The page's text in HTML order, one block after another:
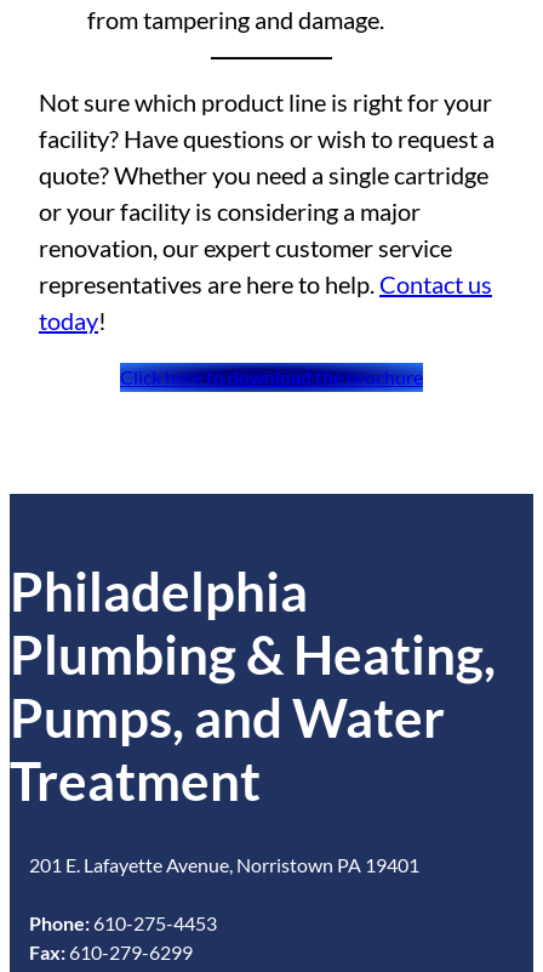
from tampering and damage.
Not sure which product line is right for your
facility? Have questions or wish to request a
quote? Whether you need a single cartridge
or your facility is considering a major
renovation, our expert customer service
representatives are here to help. Contact us
today!
Click here to download the brochure
Philadelphia
Plumbing & Heating,
Pumps, and Water
Treatment
201 E. Lafayette Avenue, Norristown PA 19401
Phone:610-275-4453
Fax:610-279-6299